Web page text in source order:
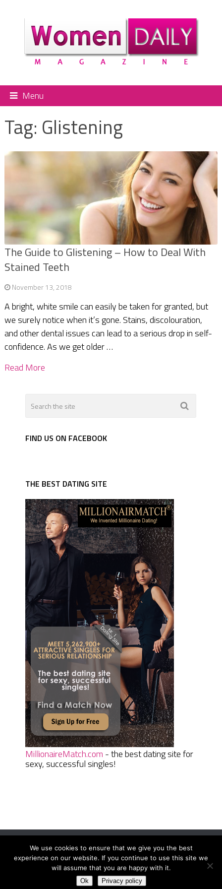
Menu
Tag: Glistening
The Guide to Glistening – How to Deal With
Stained Teeth
November 13, 2018
A bright, white smile can easily be taken for granted, but
we surely notice when it’s gone. Stains, discolouration,
and other dental issues can lead to a serious drop in self-
confidence. As we get older …
Read More
FIND US ON FACEBOOK
THE BEST DATING SITE
MillionaireMatch.com - the best dating site for
sexy, successful singles!
Women Daily MagazineCopyright © 2026.
Terms And Conditions|Privacy Policy|Sitemap Contact
We use cookies to ensure that we give you the best
experience on our website. If you continue to use this site we
will assume that you are happy with it.
Ok Privacy policy